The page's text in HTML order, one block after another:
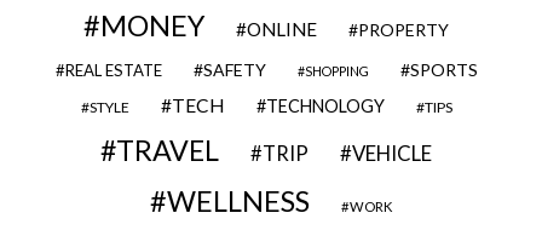
MONEY ONLINE PROPERTY
REAL ESTATE SAFETY SHOPPING SPORTS
STYLE TECH TECHNOLOGY TIPS
TRAVEL TRIP VEHICLE
WELLNESS WORK